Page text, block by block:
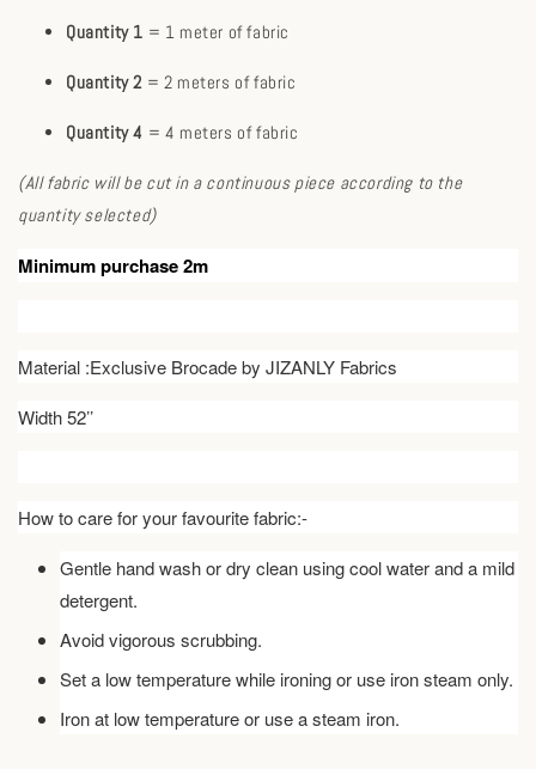
Quantity 1 = 1 meter of fabric
Quantity 2 = 2 meters of fabric
Quantity 4 = 4 meters of fabric
(All fabric will be cut in a continuous piece according to the
quantity selected)
Minimum purchase 2m
Material :Exclusive Brocade by JIZANLY Fabrics
Width 52’’
How to care for your favourite fabric:-
Gentle hand wash or dry clean using cool water and a mild
detergent.
Avoid vigorous scrubbing.
Set a low temperature while ironing or use iron steam only.
Iron at low temperature or use a steam iron.